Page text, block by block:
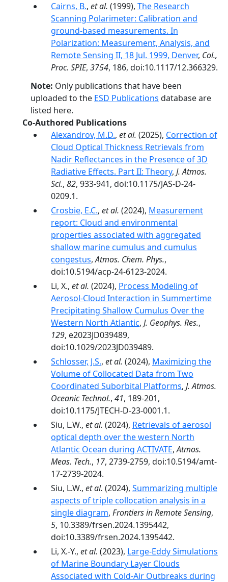
Cairns, B., et al. (1999), The Research
Scanning Polarimeter: Calibration and
ground-based measurements. In
Polarization: Measurement, Analysis, and
Remote Sensing II, 18 Jul. 1999, Denver, Col.,
Proc. SPIE, 3754, 186, doi:10.1117/12.366329.
Note: Only publications that have been
uploaded to the ESD Publications database are
listed here.
Co-Authored Publications
Alexandrov, M.D., et al. (2025), Correction of
Cloud Optical Thickness Retrievals from
Nadir Reflectances in the Presence of 3D
Radiative Effects. Part II: Theory, J. Atmos.
Sci., 82, 933-941, doi:10.1175/JAS-D-24-
0209.1.
Crosbie, E.C., et al. (2024), Measurement
report: Cloud and environmental
properties associated with aggregated
shallow marine cumulus and cumulus
congestus,Atmos. Chem. Phys.,
doi:10.5194/acp-24-6123-2024.
Li, X., et al. (2024), Process Modeling of
Aerosol‐Cloud Interaction in Summertime
Precipitating Shallow Cumulus Over the
Western North Atlantic, J. Geophys. Res.,
129, e2023JD039489,
doi:10.1029/2023JD039489.
Schlosser, J.S., et al. (2024), Maximizing the
Volume of Collocated Data from Two
Coordinated Suborbital Platforms, J. Atmos.
Oceanic Technol., 41, 189-201,
doi:10.1175/JTECH-D-23-0001.1.
Siu, L.W., et al. (2024), Retrievals of aerosol
optical depth over the western North
Atlantic Ocean during ACTIVATE,Atmos.
Meas. Tech., 17, 2739-2759, doi:10.5194/amt-
17-2739-2024.
Siu, L.W., et al. (2024), Summarizing multiple
aspects of triple collocation analysis in a
single diagram, Frontiers in Remote Sensing,
5, 10.3389/frsen.2024.1395442,
doi:10.3389/frsen.2024.1395442.
Li, X.-Y., et al. (2023), Large-Eddy Simulations
of Marine Boundary Layer Clouds
Associated with Cold-Air Outbreaks during